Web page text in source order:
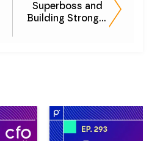
Superboss and
Building Stronger